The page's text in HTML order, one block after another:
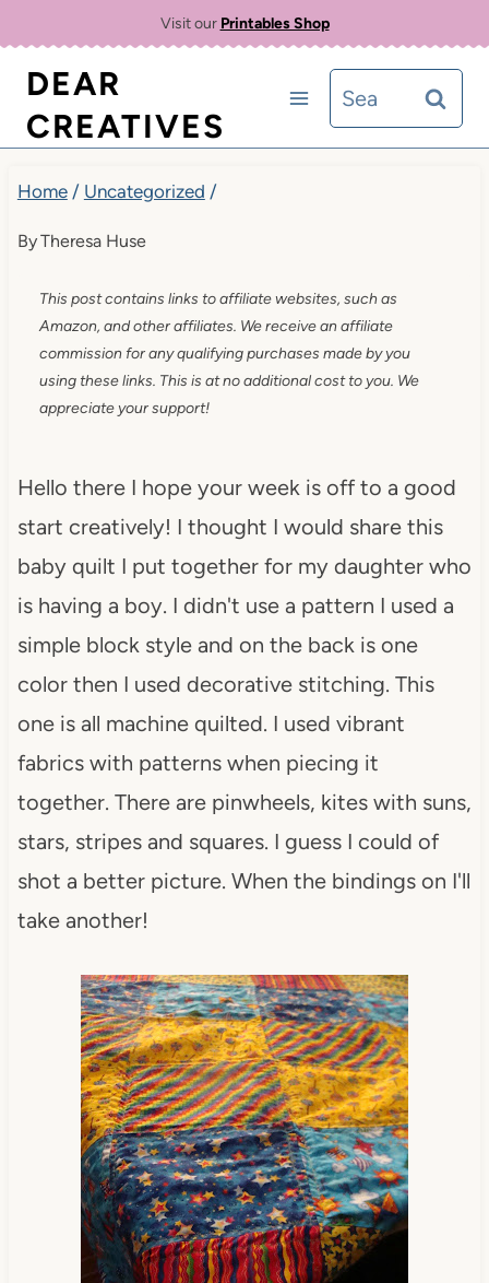
content
Visit our Printables Shop
DEAR
CREATIVES
Search
for:
Home / Uncategorized /
ByTheresa Huse
This post contains links to affiliate websites, such as
Amazon, and other affiliates. We receive an affiliate
commission for any qualifying purchases made by you
using these links. This is at no additional cost to you. We
appreciate your support!
Hello there I hope your week is off to a good
start creatively! I thought I would share this
baby quilt I put together for my daughter who
is having a boy. I didn't use a pattern I used a
simple block style and on the back is one
color then I used decorative stitching. This
one is all machine quilted. I used vibrant
fabrics with patterns when piecing it
together. There are pinwheels, kites with suns,
stars, stripes and squares. I guess I could of
shot a better picture. When the bindings on I'll
take another!